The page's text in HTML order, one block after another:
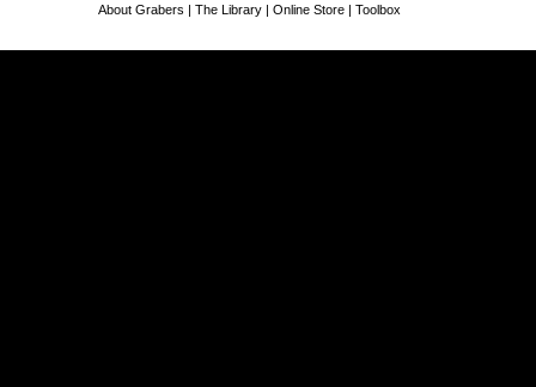
About Grabers |The Library |Online Store |Toolbox